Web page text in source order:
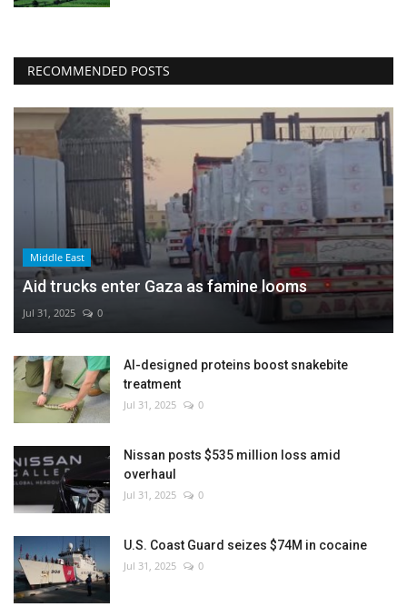
RECOMMENDED POSTS
Middle East
Aid trucks enter Gaza as famine looms
Jul 31, 2025 0
AI-designed proteins boost snakebite
treatment
Jul 31, 2025 0
Nissan posts $535 million loss amid
overhaul
Jul 31, 2025 0
U.S. Coast Guard seizes $74M in cocaine
Jul 31, 2025 0